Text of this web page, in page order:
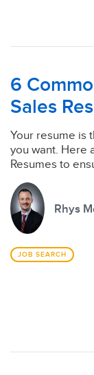
6
Sales
Your resume is
you want. Here
Resumes to
Rhys
JOB SEARCH